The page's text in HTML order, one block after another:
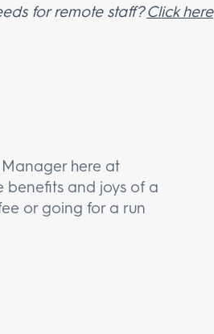
for remote staff?Click here
here at
benefits and joys of a
or going for a run